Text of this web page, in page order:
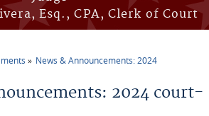
Esq., CPA, Clerk of Court
News & Announcements: 2024
2024 court-